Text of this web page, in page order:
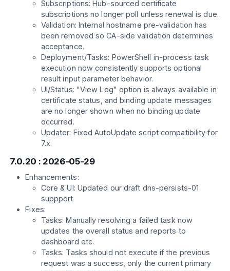
Subscriptions: Hub-sourced certificate
subscriptions no longer poll unless renewal is due.
Validation: Internal hostname pre-validation has
been removed so CA-side validation determines
acceptance.
Deployment/Tasks: PowerShell in-process task
execution now consistently supports optional
result input parameter behavior.
UI/Status: "View Log" option is always available in
certificate status, and binding update messages
are no longer shown when no binding update
occurred.
Updater: Fixed AutoUpdate script compatibility for
7.x.
7.0.20 : 2026-05-29
Enhancements:
Core & UI: Updated our draft dns-persists-01
suppport
Fixes:
Tasks: Manually resolving a failed task now
updates the overall status and reports to
dashboard etc.
Tasks: Tasks should not execute if the previous
request was a success, only the current primary